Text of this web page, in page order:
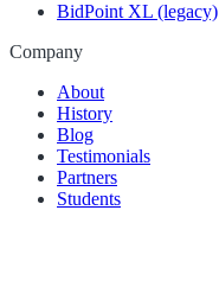
BidPoint XL (legacy)
Company
About
History
Blog
Testimonials
Partners
Students